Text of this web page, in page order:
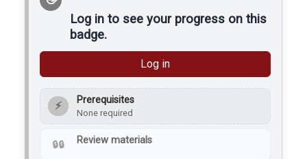
Log in to see your progress on this
badge.
Log in
⚡ Prerequisites
None required
Review materials